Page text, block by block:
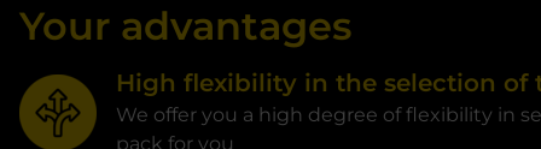
Your advantages
High flexibility in the selection of
We offer you a high degree of flexibility in
pack for you